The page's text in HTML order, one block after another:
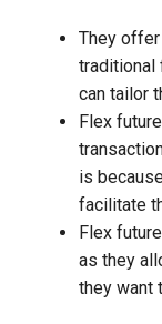
They
traditional
can tailor
Flex
is
facilitate
Flex
as they
they want